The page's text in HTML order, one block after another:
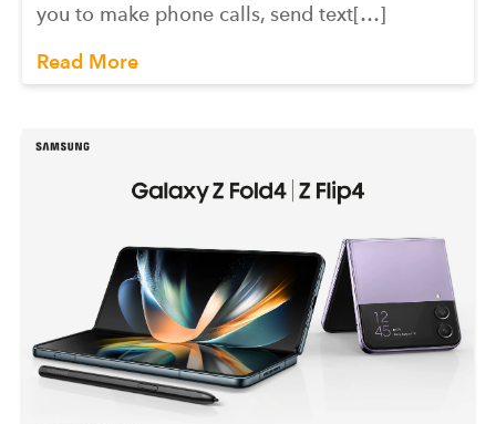
you to make phone calls, send text[…]
Read More